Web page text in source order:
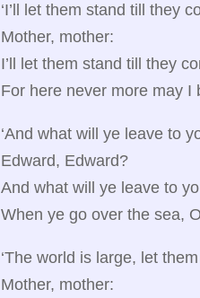
‘I’ll let them stand till they
Mother, mother:
I’ll let them stand till they
For here never more may I
‘And what will ye leave to
Edward, Edward?
And what will ye leave to
When ye go over the sea,
‘The world is large, let
Mother, mother: